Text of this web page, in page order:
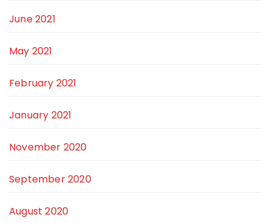
June 2021
May 2021
February 2021
January 2021
November 2020
September 2020
August 2020